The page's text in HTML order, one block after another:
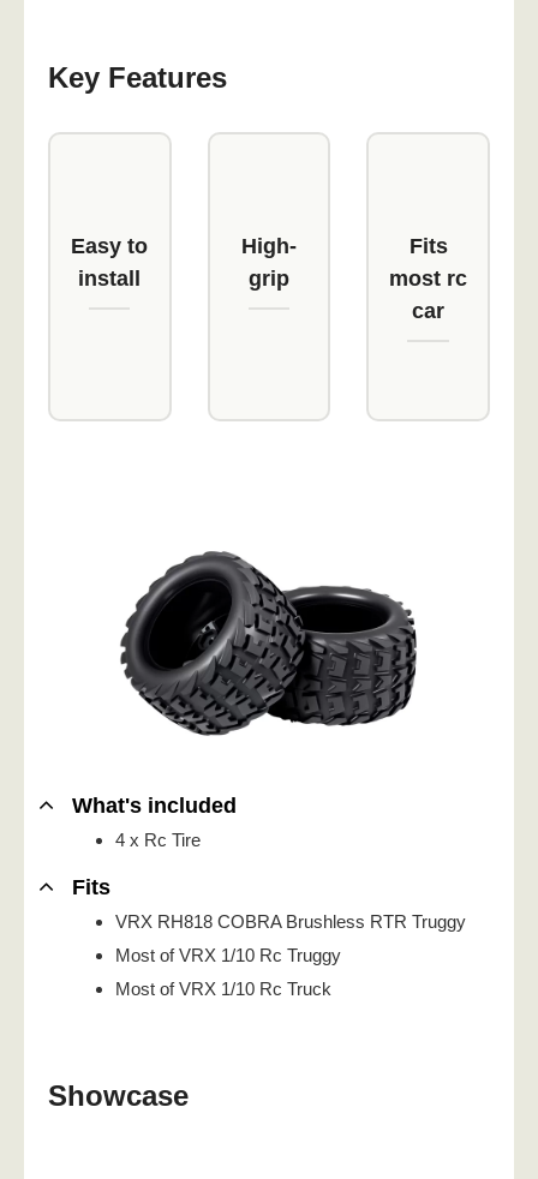
Key Features
Easy to
install
High-
grip
Fits
most rc
car
What's included
4 x Rc Tire
Fits
VRX RH818 COBRA Brushless RTR Truggy
Most of VRX 1/10 Rc Truggy
Most of VRX 1/10 Rc Truck
Showcase